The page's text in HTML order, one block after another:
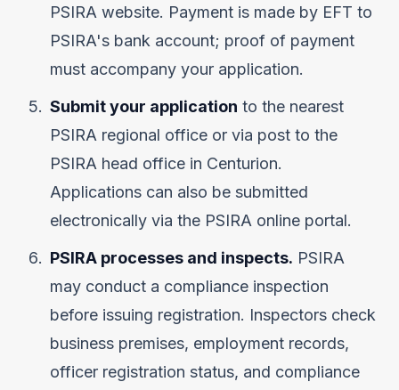
PSIRA website. Payment is made by EFT to
PSIRA's bank account; proof of payment
must accompany your application.
Submit your application to the nearest
PSIRA regional office or via post to the
PSIRA head office in Centurion.
Applications can also be submitted
electronically via the PSIRA online portal.
PSIRA processes and inspects. PSIRA
may conduct a compliance inspection
before issuing registration. Inspectors check
business premises, employment records,
officer registration status, and compliance